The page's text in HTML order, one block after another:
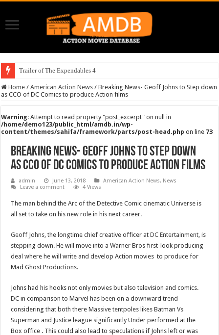
Trailer of The Expendables 4
Home / American Action News / Breaking News- Geoff Johns to Step down
as CCO of DC Comics to produce Action films
Warning: Attempt to read property "post_excerpt" on null in
/home/demo123/public_html/amdb.in/wp-
content/themes/sahifa/framework/parts/post-head.php on line 73
Breaking News- Geoff Johns to Step down
as CCO of DC Comics to produce Action films
admin June 13, 2018 American Action News, News
Leave a comment
4 Views
The man behind the Arc of the Detective Comic cinematic Universe is
all set to take on his new role in his next career.
Geoff Johns , the longtime chief creative officer atDC Entertainment , is
stepping down. He will move into a Warner Bros first-look producing
deal where he will write and develop Action movies to produce for
Mad Ghost Productions.
Johns had his hooks not only movies but also television and comics.
DC in comparison to Marvel has been on a downward trend
considering that both there Massive tentpoles likes Batman Vs
Superman and Justice league significantly Under performed at the
Box office . This could also lead to speculations if Johns left or was